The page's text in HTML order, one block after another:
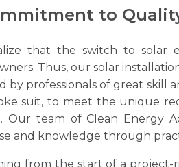
to
that the switch to solar
Thus, our solar
by professionals of great skill
suit, to meet the unique
Our team of Clean Energy
and knowledge through
from the start of a